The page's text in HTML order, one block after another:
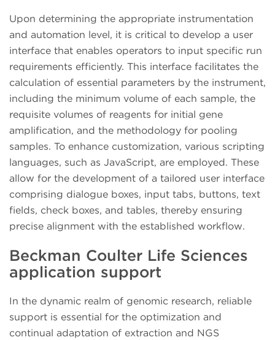
Upon determining the appropriate instrumentation
and automation level, it is critical to develop a user
interface that enables operators to input specific run
requirements efficiently. This interface facilitates the
calculation of essential parameters by the instrument,
including the minimum volume of each sample, the
requisite volumes of reagents for initial gene
amplification, and the methodology for pooling
samples. To enhance customization, various scripting
languages, such as JavaScript, are employed. These
allow for the development of a tailored user interface
comprising dialogue boxes, input tabs, buttons, text
fields, check boxes, and tables, thereby ensuring
precise alignment with the established workflow.
Beckman Coulter Life Sciences
application support
In the dynamic realm of genomic research, reliable
support is essential for the optimization and
continual adaptation of extraction and NGS